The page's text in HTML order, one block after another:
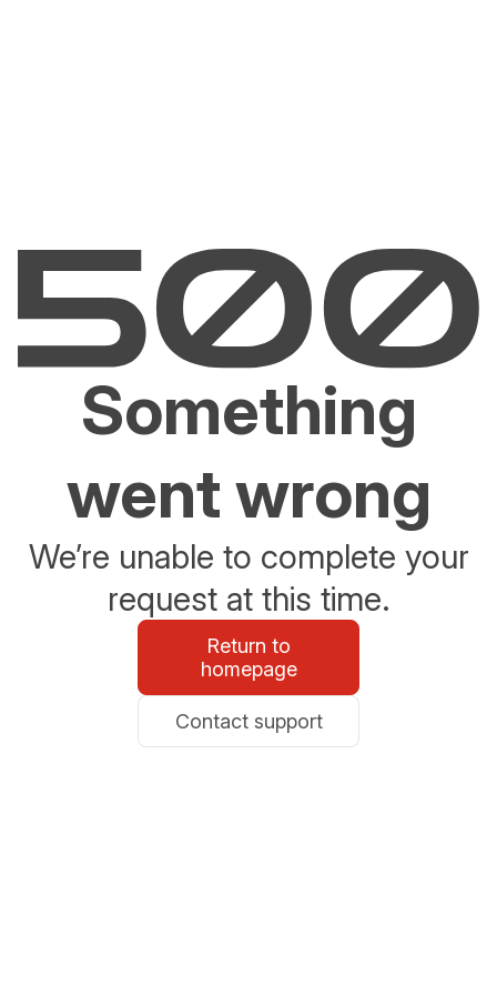
Something
went wrong
We’re unable to complete your
request at this time.
Return to
homepage
Contact support